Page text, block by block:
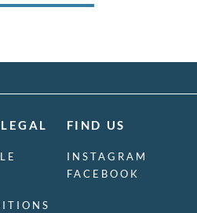
FIND US
INSTAGRAM
FACEBOOK